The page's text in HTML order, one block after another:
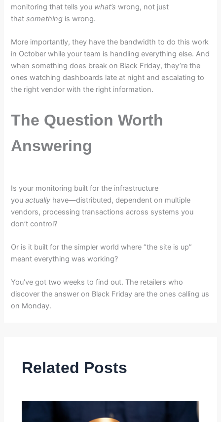
monitoring that tells you what’s wrong, not just
thatsomething is wrong.
More importantly, they have the bandwidth to do this work
in October while your team is handling everything else. And
when something does break on Black Friday, they’re the
ones watching dashboards late at night and escalating to
the right vendor with the right information.
The Question Worth
Answering
Is your monitoring built for the infrastructure
youactually have—distributed, dependent on multiple
vendors, processing transactions across systems you
don’t control?
Or is it built for the simpler world where “the site is up”
meant everything was working?
You’ve got two weeks to find out. The retailers who
discover the answer on Black Friday are the ones calling us
on Monday.
Related Posts